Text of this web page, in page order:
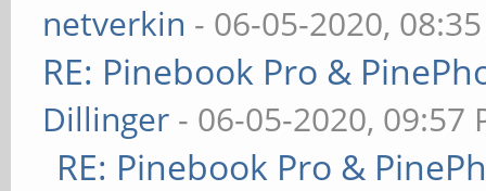
netverkin - 06-05-2020,
RE: Pinebook Pro &
Dillinger - 06-05-2020, 09:57
RE: Pinebook Pro &